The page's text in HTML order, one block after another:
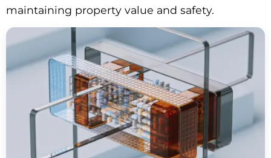
maintaining property value and safety.